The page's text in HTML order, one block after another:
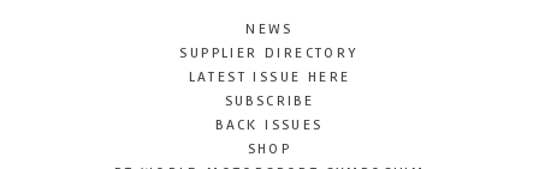
NEWS
SUPPLIER DIRECTORY
LATEST ISSUE HERE
SUBSCRIBE
BACK ISSUES
SHOP